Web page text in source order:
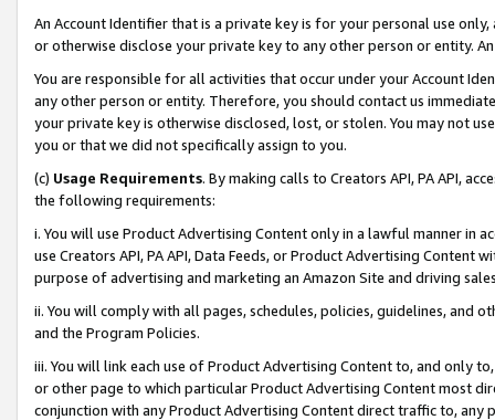
An Account Identifier that is a private key is for your personal use
or otherwise disclose your private key to any other person or entity.
You are responsible for all activities that occur under your Account
any other person or entity. Therefore, you should contact us
your private key is otherwise disclosed, lost, or stolen. You may not
you or that we did not specifically assign to you.
(c) Usage Requirements. By making calls to Creators API, PA API,
the following requirements:
i. You will use Product Advertising Content only in a lawful manner in
use Creators API, PA API, Data Feeds, or Product Advertising
purpose of advertising and marketing an Amazon Site and driving
ii. You will comply with all pages, schedules, policies, guidelines, and
and the Program Policies.
iii. You will link each use of Product Advertising Content to, and only
or other page to which particular Product Advertising Content most
conjunction with any Product Advertising Content direct traffic to,